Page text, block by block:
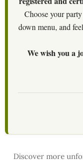
Choose your
down menu, and
We wish you a